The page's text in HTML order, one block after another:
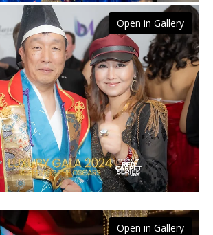
Open in Gallery
Open in Gallery